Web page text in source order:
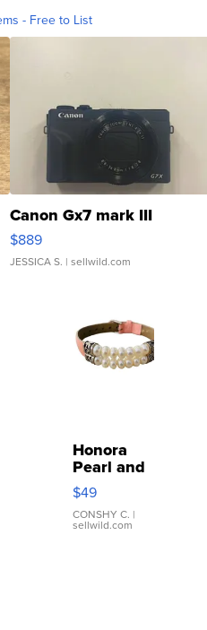
- Free to List
Canon Gx7 mark III
$889
JESSICA S. | sellwild.com
Honora
Pearl and
Pink
Leather
Bracelet
Adjustable
$49
CONSHY C. |
sellwild.com